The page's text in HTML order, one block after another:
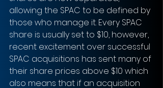
allowing the SPAC to be defined by
those who manage it. Every SPAC
share is usually set to $10, however,
recent excitement over successful
SPAC acquisitions has sent many of
their share prices above $10 which
also means that if an acquisition